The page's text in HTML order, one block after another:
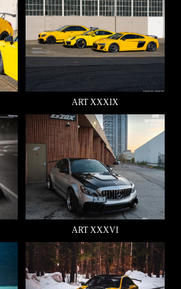
ART XXXIX
ART XXXVI